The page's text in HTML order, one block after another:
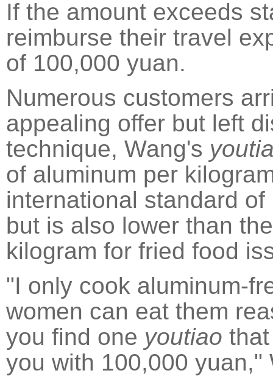
If the amount exceeds
reimburse their travel
of 100,000 yuan.
Numerous customers
appealing offer but left
technique, Wang's
of aluminum per
international standard
but is also lower than
kilogram for fried food
"I only cook aluminum-
women can eat them
you find one youtiao
you with 100,000 yuan,"